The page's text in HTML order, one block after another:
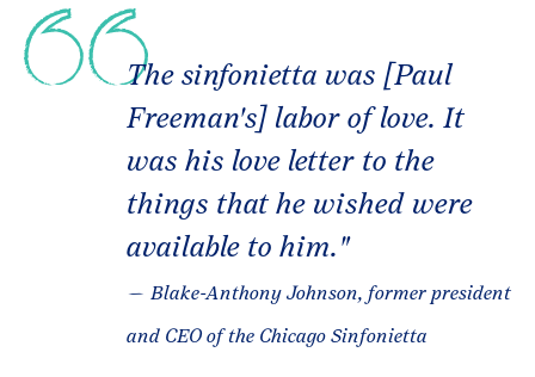
The sinfonietta was [Paul
Freeman's] labor of love. It
was his love letter to the
things that he wished were
available to him."
— Blake-Anthony Johnson, former president
and CEO of the Chicago Sinfonietta